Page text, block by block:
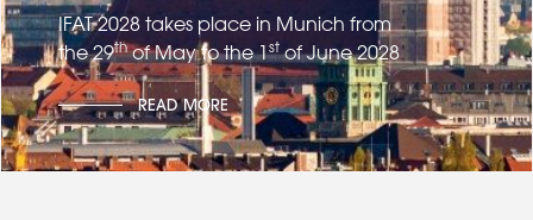
IFAT 2028 takes place in Munich from
the 29thof May to the 1stof June 2028
READ MORE